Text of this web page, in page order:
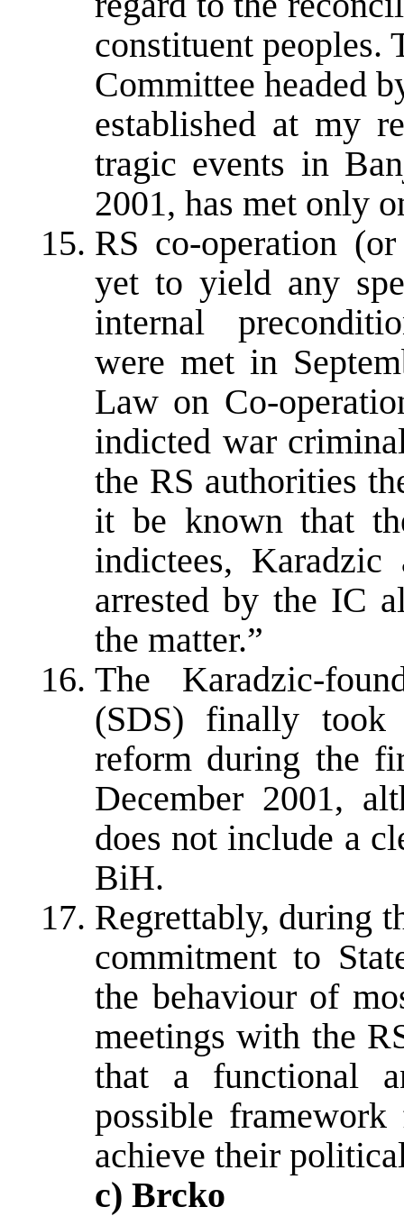
constituent peoples.
Committee headed
established at my
tragic events in
2001, has met only
RS co-operation
yet to yield any
internal
were met in
Law on Co-
indicted war
the RS authorities
it be known that
indictees,
arrested by the IC
the matter.”
The Karadzic-
(SDS) finally took
reform during the
December 2001,
does not include a
BiH.
Regrettably, during
commitment to
the behaviour of
meetings with the
that a functional
possible
achieve their
c) Brcko